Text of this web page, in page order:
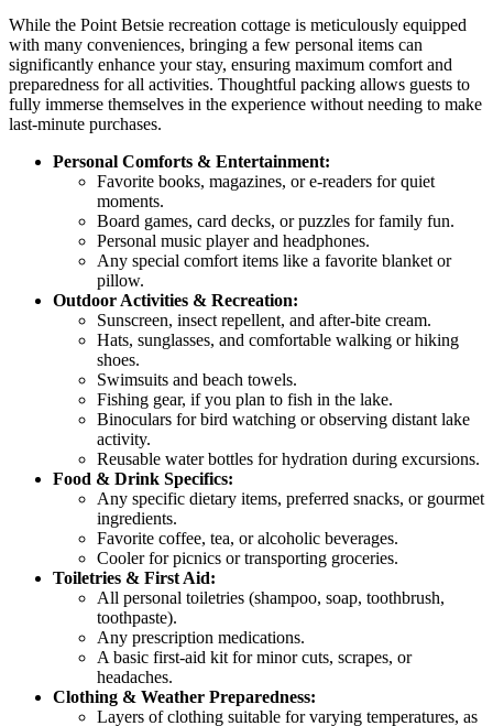
While the Point Betsie recreation cottage is meticulously equipped
with many conveniences, bringing a few personal items can
significantly enhance your stay, ensuring maximum comfort and
preparedness for all activities. Thoughtful packing allows guests to
fully immerse themselves in the experience without needing to make
last-minute purchases.
Personal Comforts & Entertainment:
Favorite books, magazines, or e-readers for quiet
moments.
Board games, card decks, or puzzles for family fun.
Personal music player and headphones.
Any special comfort items like a favorite blanket or
pillow.
Outdoor Activities & Recreation:
Sunscreen, insect repellent, and after-bite cream.
Hats, sunglasses, and comfortable walking or hiking
shoes.
Swimsuits and beach towels.
Fishing gear, if you plan to fish in the lake.
Binoculars for bird watching or observing distant lake
activity.
Reusable water bottles for hydration during excursions.
Food & Drink Specifics:
Any specific dietary items, preferred snacks, or gourmet
ingredients.
Favorite coffee, tea, or alcoholic beverages.
Cooler for picnics or transporting groceries.
Toiletries & First Aid:
All personal toiletries (shampoo, soap, toothbrush,
toothpaste).
Any prescription medications.
A basic first-aid kit for minor cuts, scrapes, or
headaches.
Clothing & Weather Preparedness:
Layers of clothing suitable for varying temperatures, as